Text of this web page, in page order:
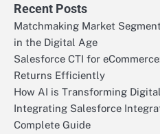
Recent Posts
Matchmaking Market
in the Digital Age
Salesforce CTI for
Returns Efficiently
How AI is Transforming
Integrating Salesforce
Complete Guide